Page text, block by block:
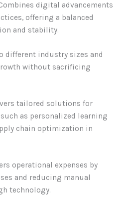
digital advancements
offering a balanced
and stability.
different industry sizes and
without sacrificing
tailored solutions for
as personalized learning
chain optimization in
operational expenses by
and reducing manual
technology.